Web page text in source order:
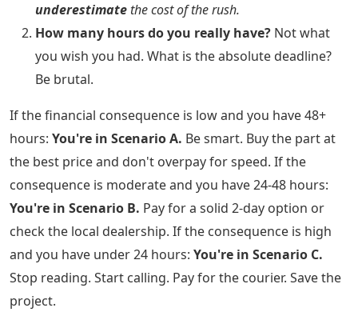
underestimate the cost of the rush.
How many hours do you really have? Not what
you wish you had. What is the absolute deadline?
Be brutal.
If the financial consequence is low and you have 48+
hours: You're in Scenario A. Be smart. Buy the part at
the best price and don't overpay for speed. If the
consequence is moderate and you have 24-48 hours:
You're in Scenario B. Pay for a solid 2-day option or
check the local dealership. If the consequence is high
and you have under 24 hours: You're in Scenario C.
Stop reading. Start calling. Pay for the courier. Save the
project.